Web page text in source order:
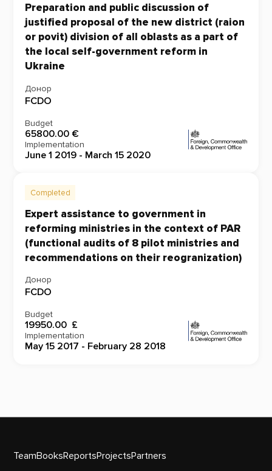
Preparation and public discussion of
justified proposal of the new district (raion
or povit) division of all oblasts as a part of
the local self-government reform in
Ukraine
Донор
FCDO
Budget
65800.00 €
Implementation
June 1 2019 - March 15 2020
Completed
Expert assistance to government in
reforming ministries in the context of PAR
(functional audits of 8 pilot ministries and
recommendations on their reogranization)
Донор
FCDO
Budget
19950.00 £
Implementation
May 15 2017 - February 28 2018
TeamBooksReportsProjectsPartners